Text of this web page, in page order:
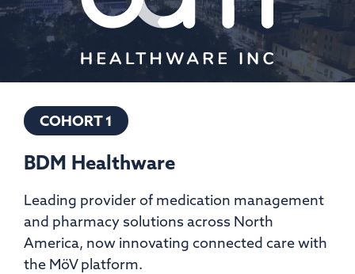
COHORT 1
BDM Healthware
Leading provider of medication management
and pharmacy solutions across North
America, now innovating connected care with
the MöV platform.